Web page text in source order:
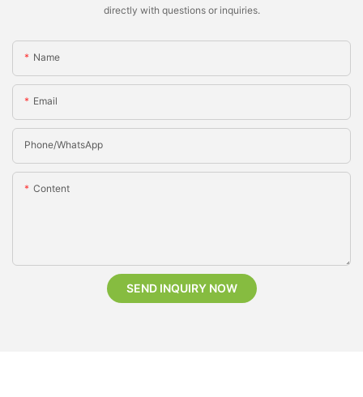
directly with questions or inquiries.
Name
Email
Phone/whatsApp
Content
SEND INQUIRY NOW